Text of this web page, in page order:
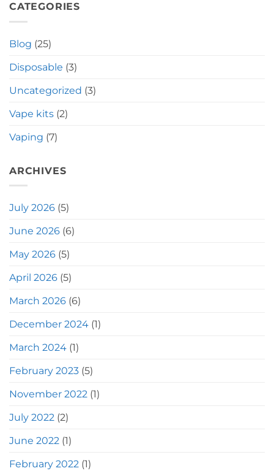
CATEGORIES
Blog (25)
Disposable (3)
Uncategorized (3)
Vape kits (2)
Vaping (7)
ARCHIVES
July 2026 (5)
June 2026 (6)
May 2026 (5)
April 2026 (5)
March 2026 (6)
December 2024 (1)
March 2024 (1)
February 2023 (5)
November 2022 (1)
July 2022 (2)
June 2022 (1)
February 2022 (1)